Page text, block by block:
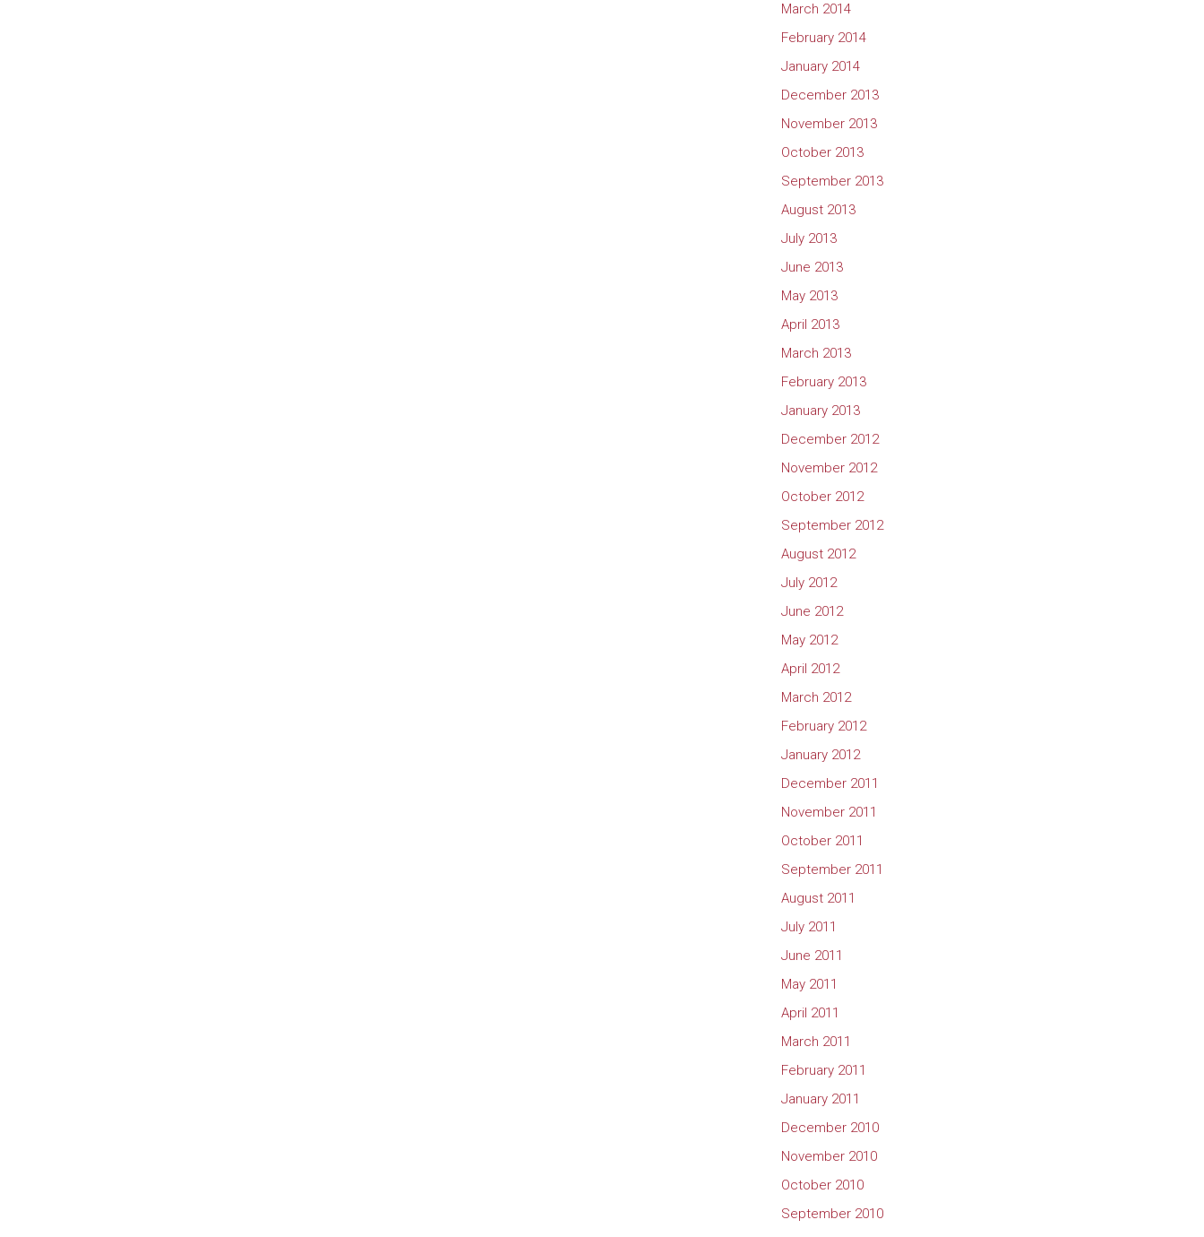
March 2014
February 2014
January 2014
December 2013
November 2013
October 2013
September 2013
August 2013
July 2013
June 2013
May 2013
April 2013
March 2013
February 2013
January 2013
December 2012
November 2012
October 2012
September 2012
August 2012
July 2012
June 2012
May 2012
April 2012
March 2012
February 2012
January 2012
December 2011
November 2011
October 2011
September 2011
August 2011
July 2011
June 2011
May 2011
April 2011
March 2011
February 2011
January 2011
December 2010
November 2010
October 2010
September 2010